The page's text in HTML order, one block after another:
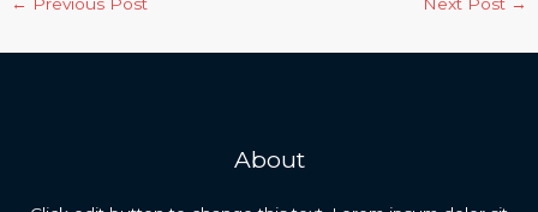
← Previous Post Next Post →
About